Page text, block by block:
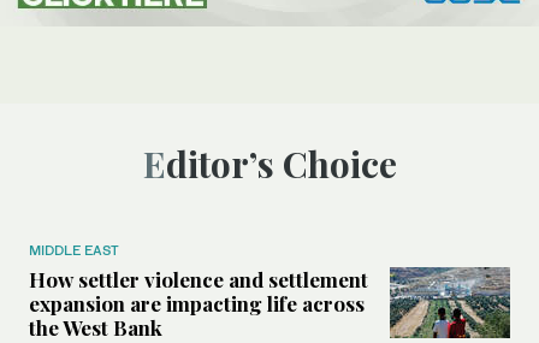
Editor’s Choice
MIDDLE EAST
How settler violence and settlement
expansion are impacting life across
the West Bank